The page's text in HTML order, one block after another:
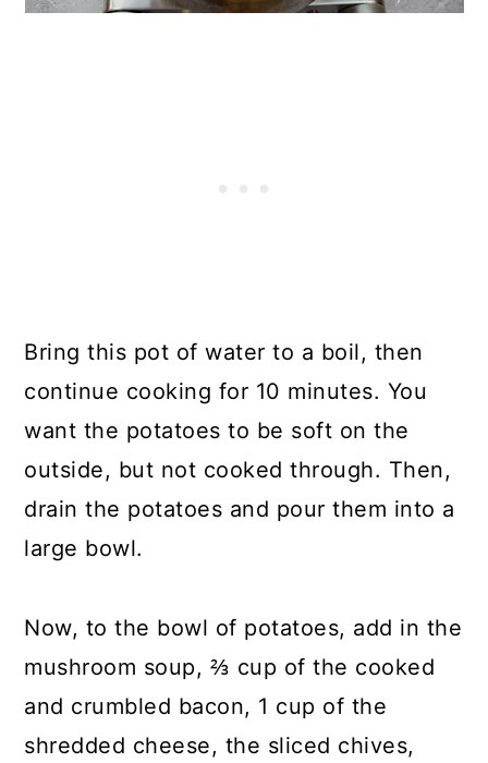
Bring this pot of water to a boil, then
continue cooking for 10 minutes. You
want the potatoes to be soft on the
outside, but not cooked through. Then,
drain the potatoes and pour them into a
large bowl.
Now, to the bowl of potatoes, add in the
mushroom soup, ⅔ cup of the cooked
and crumbled bacon, 1 cup of the
shredded cheese, the sliced chives,